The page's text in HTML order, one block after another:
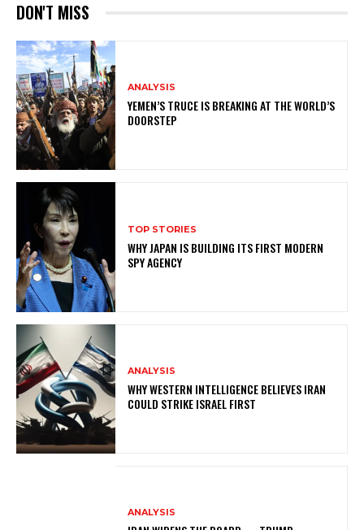
DON'T MISS
ANALYSIS
YEMEN’S TRUCE IS BREAKING AT THE WORLD’S
DOORSTEP
TOP STORIES
WHY JAPAN IS BUILDING ITS FIRST MODERN
SPY AGENCY
ANALYSIS
WHY WESTERN INTELLIGENCE BELIEVES IRAN
COULD STRIKE ISRAEL FIRST
ANALYSIS